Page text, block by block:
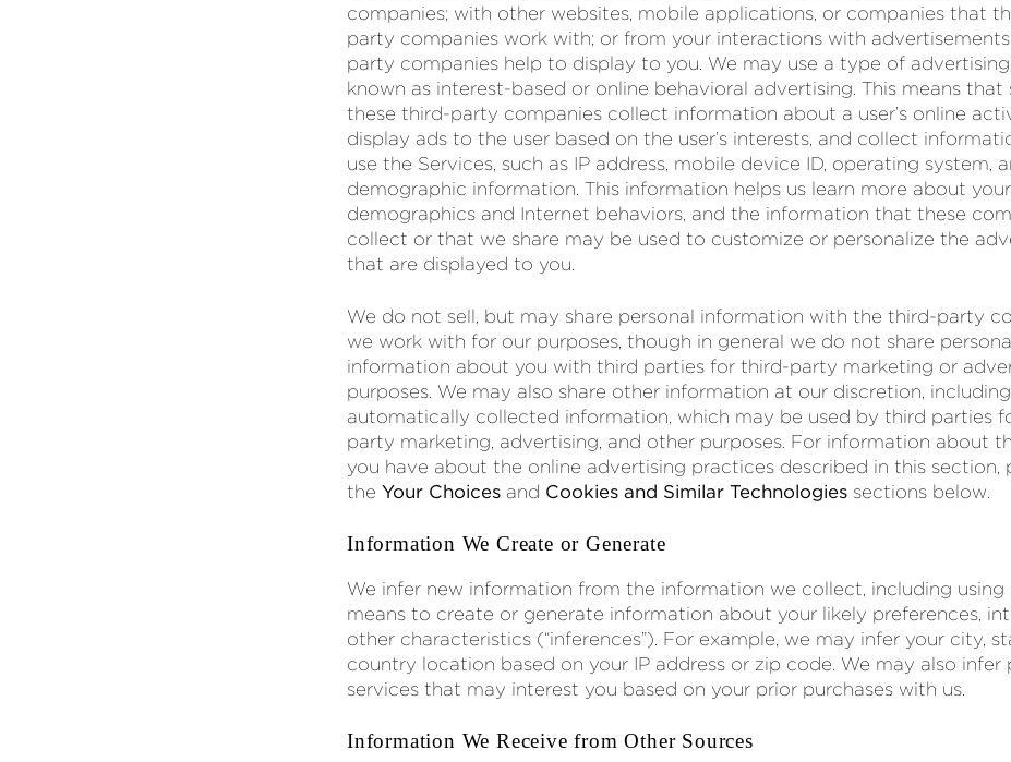
companies; with other websites, mobile applications, or companies that
party companies work with; or from your interactions with
party companies help to display to you. We may use a type of
known as interest-based or online behavioral advertising. This means that
these third-party companies collect information about a user’s online
display ads to the user based on the user’s interests, and collect
use the Services, such as IP address, mobile device ID, operating system,
demographic information. This information helps us learn more about your
demographics and Internet behaviors, and the information that these
collect or that we share may be used to customize or personalize the
that are displayed to you.
We do not sell, but may share personal information with the third-party
we work with for our purposes, though in general we do not share
information about you with third parties for third-party marketing or
purposes. We may also share other information at our discretion, including
automatically collected information, which may be used by third parties
party marketing, advertising, and other purposes. For information about
you have about the online advertising practices described in this section,
the Your Choices and Cookies and Similar Technologies sections below.
Information We Create or Generate
We infer new information from the information we collect, including
means to create or generate information about your likely preferences,
other characteristics (“inferences”). For example, we may infer your city,
country location based on your IP address or zip code. We may also
services that may interest you based on your prior purchases with us.
Information We Receive from Other Sources